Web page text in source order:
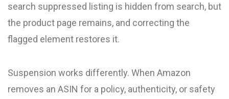
search suppressed listing is hidden from search, but
the product page remains, and correcting the
flagged element restores it.
Suspension works differently. When Amazon
removes an ASIN for a policy, authenticity, or safety